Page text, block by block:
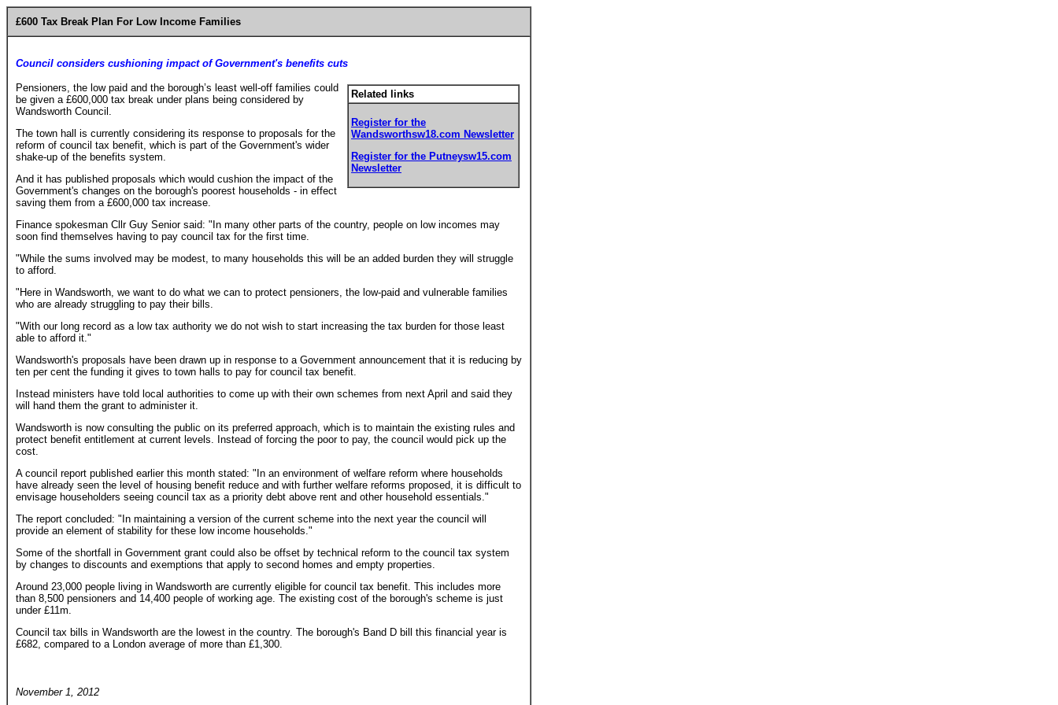
£600 Tax Break Plan For Low Income Families
Council considers cushioning impact of Government's benefits cuts
Related links
Register for the
Wandsworthsw18.com Newsletter
Register for the Putneysw15.com
Newsletter
Pensioners, the low paid and the borough’s least well-off families could
be given a £600,000 tax break under plans being considered by
Wandsworth Council.
The town hall is currently considering its response to proposals for the
reform of council tax benefit, which is part of the Government's wider
shake-up of the benefits system.
And it has published proposals which would cushion the impact of the
Government's changes on the borough's poorest households - in effect
saving them from a £600,000 tax increase.
Finance spokesman Cllr Guy Senior said: "In many other parts of the country, people on low incomes may
soon find themselves having to pay council tax for the first time.
"While the sums involved may be modest, to many households this will be an added burden they will struggle
to afford.
"Here in Wandsworth, we want to do what we can to protect pensioners, the low-paid and vulnerable families
who are already struggling to pay their bills.
"With our long record as a low tax authority we do not wish to start increasing the tax burden for those least
able to afford it."
Wandsworth's proposals have been drawn up in response to a Government announcement that it is reducing by
ten per cent the funding it gives to town halls to pay for council tax benefit.
Instead ministers have told local authorities to come up with their own schemes from next April and said they
will hand them the grant to administer it.
Wandsworth is now consulting the public on its preferred approach, which is to maintain the existing rules and
protect benefit entitlement at current levels. Instead of forcing the poor to pay, the council would pick up the
cost.
A council report published earlier this month stated: "In an environment of welfare reform where households
have already seen the level of housing benefit reduce and with further welfare reforms proposed, it is difficult to
envisage householders seeing council tax as a priority debt above rent and other household essentials."
The report concluded: "In maintaining a version of the current scheme into the next year the council will
provide an element of stability for these low income households."
Some of the shortfall in Government grant could also be offset by technical reform to the council tax system
by changes to discounts and exemptions that apply to second homes and empty properties.
Around 23,000 people living in Wandsworth are currently eligible for council tax benefit. This includes more
than 8,500 pensioners and 14,400 people of working age. The existing cost of the borough's scheme is just
under £11m.
Council tax bills in Wandsworth are the lowest in the country. The borough's Band D bill this financial year is
£682, compared to a London average of more than £1,300.
November 1, 2012